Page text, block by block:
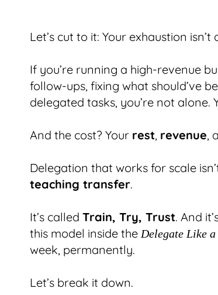
Let’s cut to it: Your exhaustion isn’t
If you’re running a high-revenue
follow-ups, fixing what should’ve
delegated tasks, you’re not alone.
And the cost? Your rest, revenue,
Delegation that works for scale
teaching transfer.
It’s called Train, Try, Trust. And
this model inside the Delegate Like
week, permanently.
Let’s break it down.